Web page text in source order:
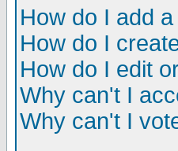
How do I add
How do I
How do I edit
Why can't I
Why can't I